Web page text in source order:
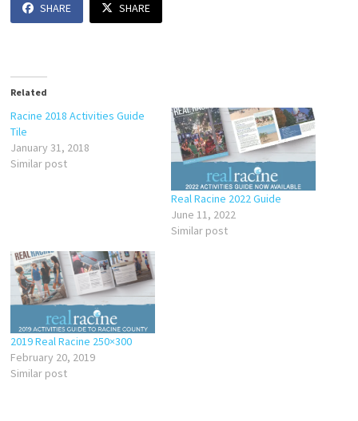
SHARE SHARE
Related
Racine 2018 Activities Guide
Tile
January 31, 2018
Similar post
Real Racine 2022 Guide
June 11, 2022
Similar post
2019 Real Racine 250×300
February 20, 2019
Similar post